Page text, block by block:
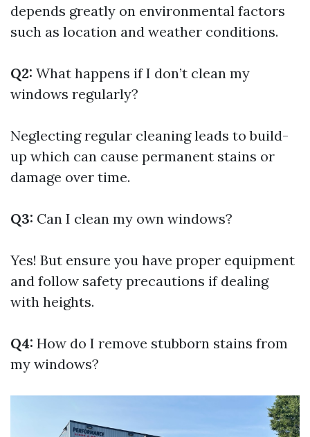
depends greatly on environmental factors
such as location and weather conditions.
Q2: What happens if I don’t clean my
windows regularly?
Neglecting regular cleaning leads to build-
up which can cause permanent stains or
damage over time.
Q3: Can I clean my own windows?
Yes! But ensure you have proper equipment
and follow safety precautions if dealing
with heights.
Q4: How do I remove stubborn stains from
my windows?